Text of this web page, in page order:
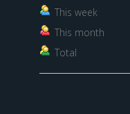
This week
This month
Total